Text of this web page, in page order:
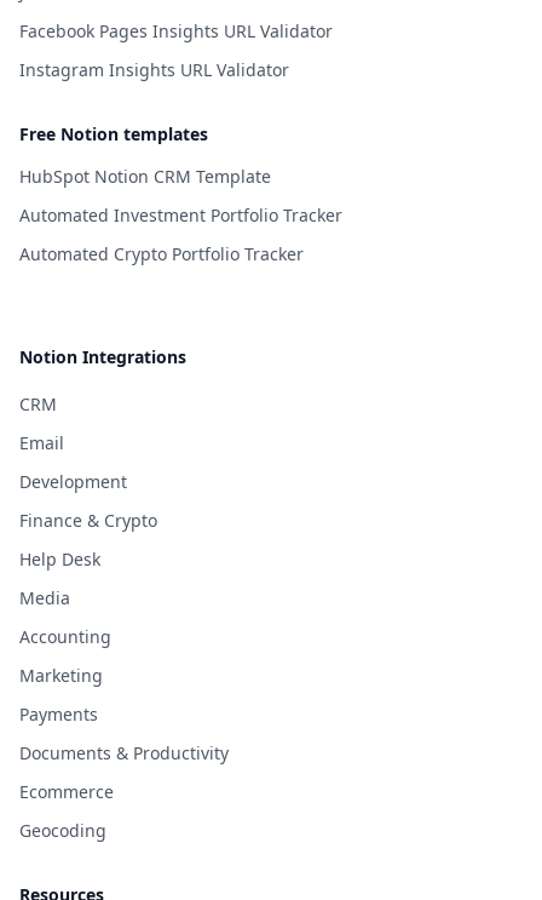
Facebook Pages Insights URL Validator
Instagram Insights URL Validator
Free Notion templates
HubSpot Notion CRM Template
Automated Investment Portfolio Tracker
Automated Crypto Portfolio Tracker
Notion Integrations
CRM
Email
Development
Finance & Crypto
Help Desk
Media
Accounting
Marketing
Payments
Documents & Productivity
Ecommerce
Geocoding
Resources